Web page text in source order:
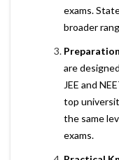
exams.
broader
are
JEE and
top
the same
exams.